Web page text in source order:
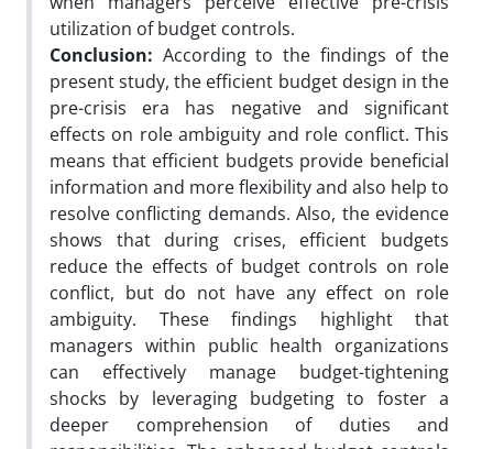
utilization of budget controls.
Conclusion: According to the findings of the
present study, the efficient budget design in the
pre-crisis era has negative and significant
effects on role ambiguity and role conflict. This
means that efficient budgets provide beneficial
information and more flexibility and also help to
resolve conflicting demands. Also, the evidence
shows that during crises, efficient budgets
reduce the effects of budget controls on role
conflict, but do not have any effect on role
ambiguity. These findings highlight that
managers within public health organizations
can effectively manage budget-tightening
shocks by leveraging budgeting to foster a
deeper comprehension of duties and